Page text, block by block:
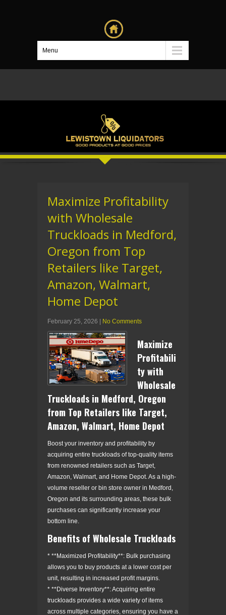
Menu
Maximize Profitability
with Wholesale
Truckloads in Medford,
Oregon from Top
Retailers like Target,
Amazon, Walmart,
Home Depot
February 25, 2026 | No Comments
Maximize
Profitabili
ty with
Wholesale
Truckloads in Medford, Oregon
from Top Retailers like Target,
Amazon, Walmart, Home Depot
Boost your inventory and profitability by
acquiring entire truckloads of top-quality items
from renowned retailers such as Target,
Amazon, Walmart, and Home Depot. As a high-
volume reseller or bin store owner in Medford,
Oregon and its surrounding areas, these bulk
purchases can significantly increase your
bottom line.
Benefits of Wholesale Truckloads
* **Maximized Profitability**: Bulk purchasing
allows you to buy products at a lower cost per
unit, resulting in increased profit margins.
* **Diverse Inventory**: Acquiring entire
truckloads provides a wide variety of items
across multiple categories, ensuring you have a